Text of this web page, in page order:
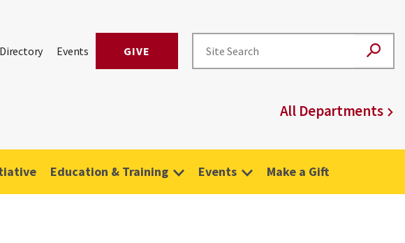
Directory Events GIVE
All Departments
Education & Training Events Make a Gift